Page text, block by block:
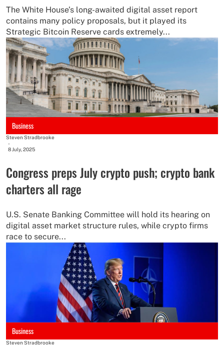
The White House’s long-awaited digital asset report
contains many policy proposals, but it played its
Strategic Bitcoin Reserve cards extremely...
Business
Steven Stradbrooke
-
8 July, 2025
Congress preps July crypto push; crypto bank
charters all rage
U.S. Senate Banking Committee will hold its hearing on
digital asset market structure rules, while crypto firms
race to secure...
Business
Steven Stradbrooke